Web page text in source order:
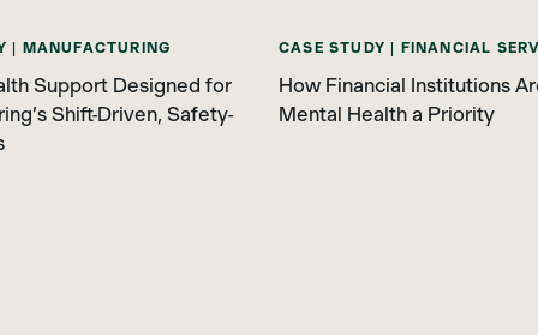
| MANUFACTURING
Support Designed for
Shift-Driven, Safety-
CASE STUDY | FINANCIAL
How Financial Institutions
Mental Health a Priority